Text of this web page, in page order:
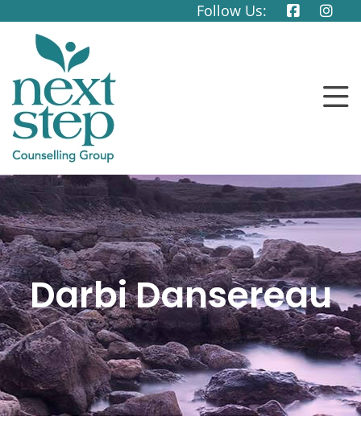
Follow Us:
Darbi Dansereau